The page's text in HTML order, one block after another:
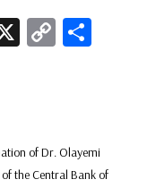
X
Copy
of Dr. Olayemi
the Central Bank of